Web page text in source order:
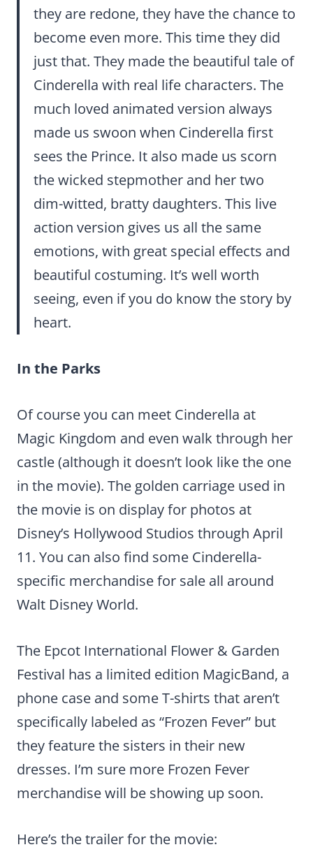
they are redone, they have the chance to
become even more. This time they did
just that. They made the beautiful tale of
Cinderella with real life characters. The
much loved animated version always
made us swoon when Cinderella first
sees the Prince. It also made us scorn
the wicked stepmother and her two
dim-witted, bratty daughters. This live
action version gives us all the same
emotions, with great special effects and
beautiful costuming. It’s well worth
seeing, even if you do know the story by
heart.
In the Parks
Of course you can meet Cinderella at
Magic Kingdom and even walk through her
castle (although it doesn’t look like the one
in the movie). The golden carriage used in
the movie is on display for photos at
Disney’s Hollywood Studios through April
11. You can also find some Cinderella-
specific merchandise for sale all around
Walt Disney World.
The Epcot International Flower & Garden
Festival has a limited edition MagicBand, a
phone case and some T-shirts that aren’t
specifically labeled as “Frozen Fever” but
they feature the sisters in their new
dresses. I’m sure more Frozen Fever
merchandise will be showing up soon.
Here’s the trailer for the movie: